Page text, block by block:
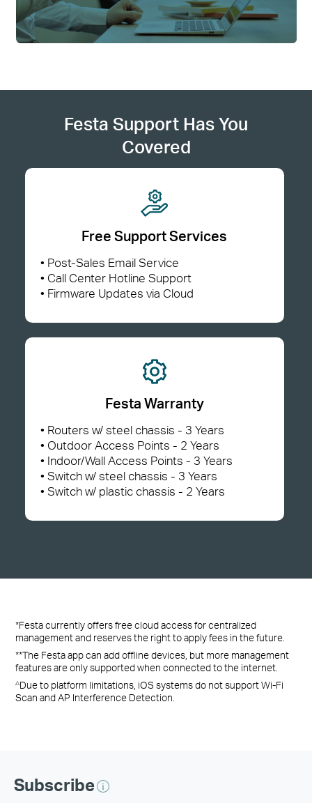
Festa Support Has You
Covered
Free Support Services
• Post-Sales Email Service
• Call Center Hotline Support
• Firmware Updates via Cloud
Festa Warranty
• Routers w/ steel chassis - 3 Years
• Outdoor Access Points - 2 Years
• Indoor/Wall Access Points - 3 Years
• Switch w/ steel chassis - 3 Years
• Switch w/ plastic chassis - 2 Years
*Festa currently offers free cloud access for centralized
management and reserves the right to apply fees in the future.
**The Festa app can add offline devices, but more management
features are only supported when connected to the internet.
△Due to platform limitations, iOS systems do not support Wi-Fi
Scan and AP Interference Detection.
Subscribe